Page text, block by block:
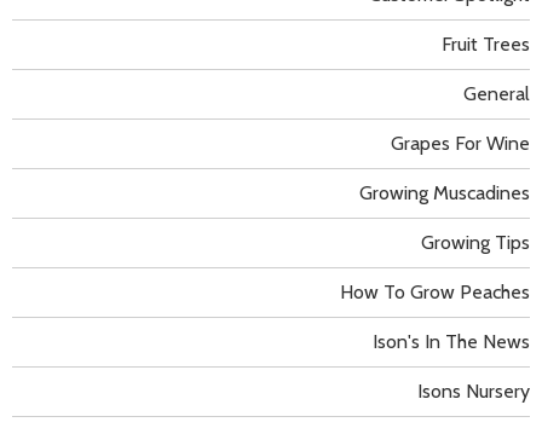
Fruit Trees
General
Grapes For Wine
Growing Muscadines
Growing Tips
How To Grow Peaches
Ison's In The News
Isons Nursery